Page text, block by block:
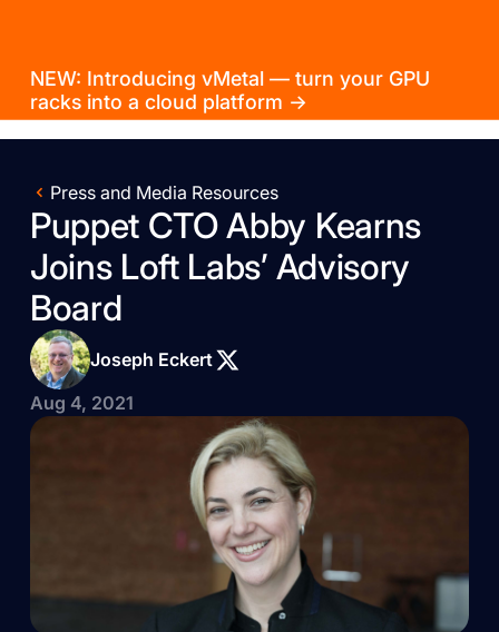
NEW: Introducing vMetal — turn your GPU
racks into a cloud platform →
Press and Media Resources
Puppet CTO Abby Kearns
Joins Loft Labs’ Advisory
Board
Joseph Eckert
Aug 4, 2021